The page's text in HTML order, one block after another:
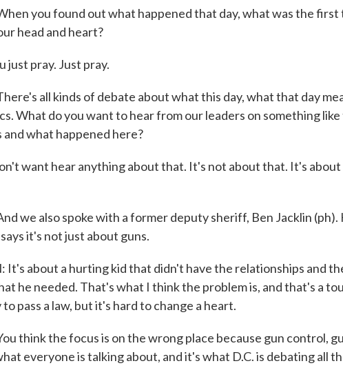
you found out what happened that day, what was the
head and heart?
just pray. Just pray.
all kinds of debate about what this day, what that day
What do you want to hear from our leaders on something
what happened here?
want hear anything about that. It's not about that. It's
we also spoke with a former deputy sheriff, Ben Jacklin (ph).
it's not just about guns.
It's about a hurting kid that didn't have the relationships and
he needed. That's what I think the problem is, and that's a
pass a law, but it's hard to change a heart.
think the focus is on the wrong place because gun control,
everyone is talking about, and it's what D.C. is debating all